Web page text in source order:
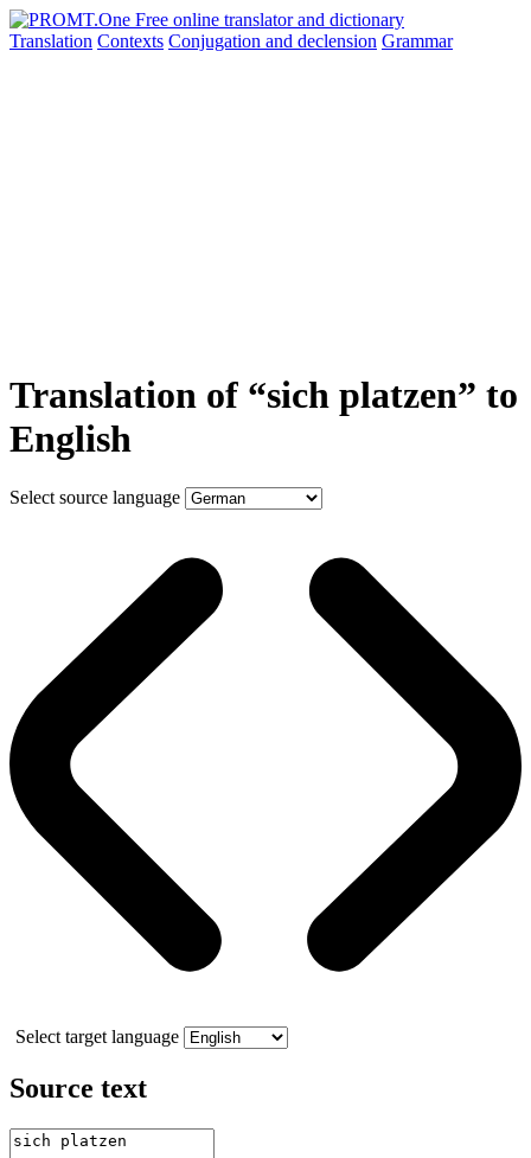
Translation Contexts Conjugation and declension Grammar
Translation of “sich platzen” to
English
Select source language
Select target language
Source text